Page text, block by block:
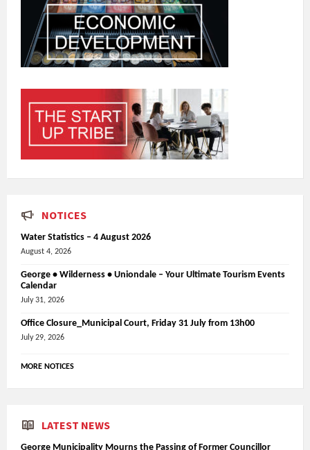
NOTICES
Water Statistics – 4 August 2026
August 4, 2026
George • Wilderness • Uniondale – Your Ultimate Tourism Events
Calendar
July 31, 2026
Office Closure_Municipal Court, Friday 31 July from 13h00
July 29, 2026
MORE NOTICES
LATEST NEWS
George Municipality Mourns the Passing of Former Councillor